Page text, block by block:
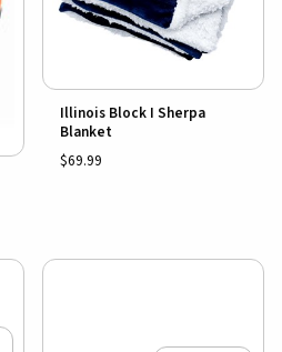
Illinois Block I Sherpa
Blanket
$69.99